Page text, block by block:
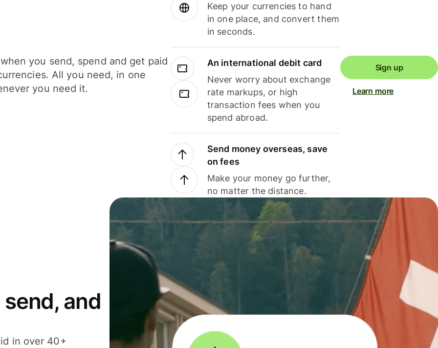
you send, spend and get paid
All you need, in one
you need it.
Keep your currencies to hand
in one place, and convert them
in seconds.
An international debit card
Never worry about exchange
rate markups, or high
transaction fees when you
spend abroad.
Send money overseas, save
on fees
Make your money go further,
no matter the distance.
Sign up
Learn more
and
in over 40+